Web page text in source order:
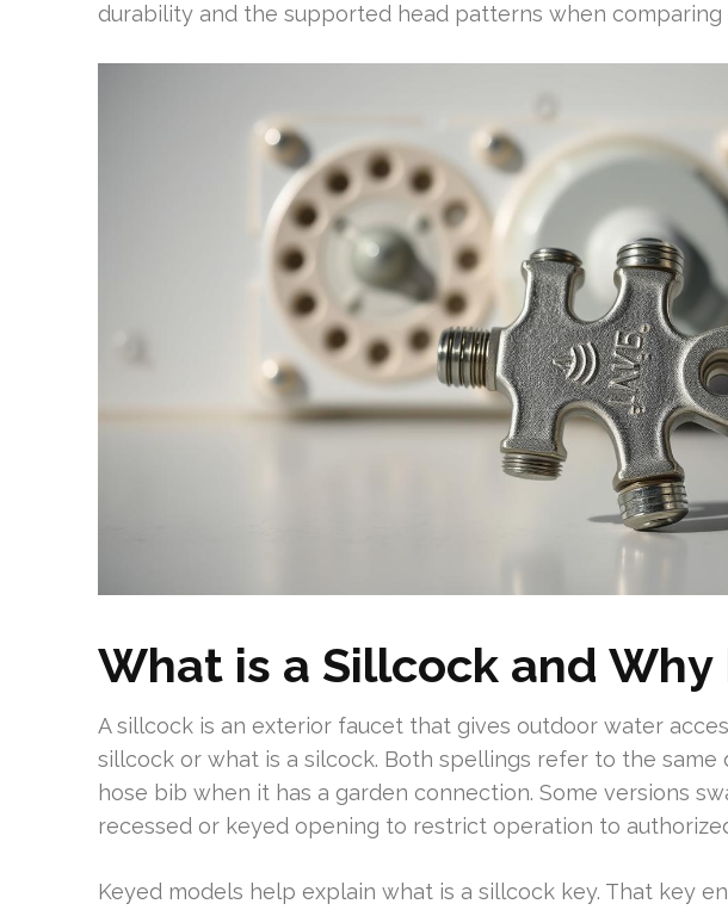
durability and the supported head patterns when comparing
What is a Sillcock and
A sillcock is an exterior faucet that gives outdoor water
sillcock or what is a silcock. Both spellings refer to the same
hose bib when it has a garden connection. Some versions
recessed or keyed opening to restrict operation to
Keyed models help explain what is a sillcock key. That key